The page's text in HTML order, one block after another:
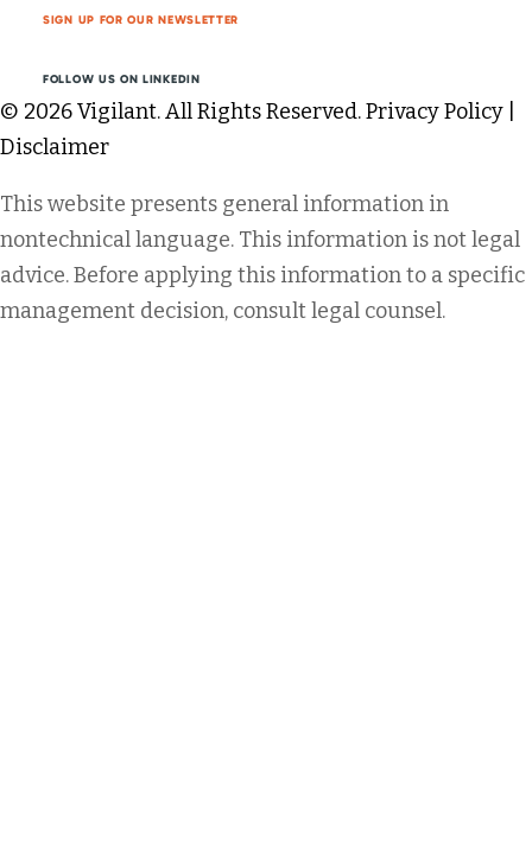
SIGN UP FOR OUR NEWSLETTER
FOLLOW US ON LINKEDIN
© 2026 Vigilant. All Rights Reserved.Privacy Policy
Disclaimer
This website presents general information in
nontechnical language. This information is not legal
advice. Before applying this information to a specific
management decision, consult legal counsel.